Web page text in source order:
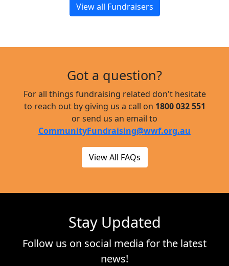
View all Fundraisers
Got a question?
For all things fundraising related don't hesitate
to reach out by giving us a call on 1800 032 551
or send us an email to
CommunityFundraising@wwf.org.au
View All FAQs
Stay Updated
Follow us on social media for the latest
news!